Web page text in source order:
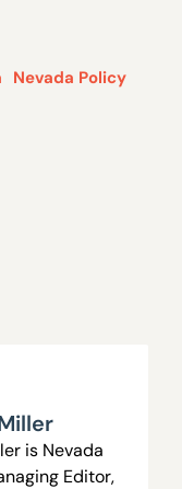
Nevada Policy
is Nevada
Editor,